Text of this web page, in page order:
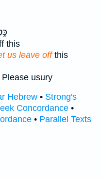
this
us leave offthis
Please usury
Hebrew • Strong's
Concordance •
• Parallel Texts